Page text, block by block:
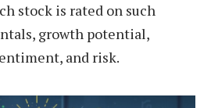
stock is rated on such
growth potential,
and risk.